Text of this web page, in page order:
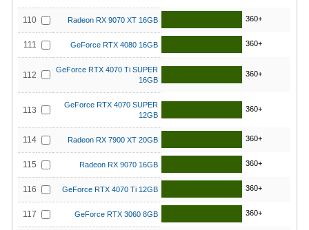
110 Radeon RX 9070 XT 16GB 360+
111 GeForce RTX 4080 16GB 360+
112
GeForce RTX 4070 Ti SUPER
16GB
360+
113
GeForce RTX 4070 SUPER
12GB
360+
114 Radeon RX 7900 XT 20GB 360+
115 Radeon RX 9070 16GB 360+
116 GeForce RTX 4070 Ti 12GB 360+
117 GeForce RTX 3060 8GB 360+